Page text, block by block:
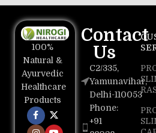
100%
Natural &
Ayurvedic
Healthcare
Products
Contact
Us
C2/335,
Yamunavihar,
Delhi-110053
Phone:
+91